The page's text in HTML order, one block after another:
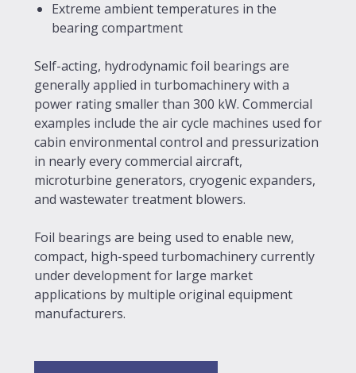
Extreme ambient temperatures in the
bearing compartment
Self-acting, hydrodynamic foil bearings are
generally applied in turbomachinery with a
power rating smaller than 300 kW. Commercial
examples include the air cycle machines used for
cabin environmental control and pressurization
in nearly every commercial aircraft,
microturbine generators, cryogenic expanders,
and wastewater treatment blowers.
Foil bearings are being used to enable new,
compact, high-speed turbomachinery currently
under development for large market
applications by multiple original equipment
manufacturers.